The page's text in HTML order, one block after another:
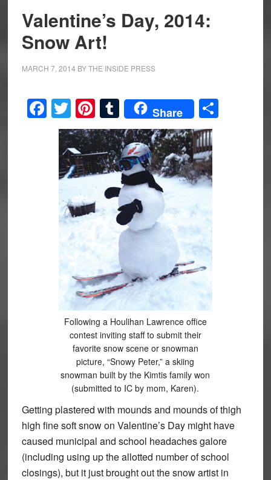
Valentine’s Day, 2014:
Snow Art!
MARCH 7, 2014 BYTHE INSIDE PRESS
Facebook
Twitter
Pinterest
Tumblr
Share Share
Following a Houlihan Lawrence office
contest inviting staff to submit their
favorite snow scene or snowman
picture, “Snowy Peter,” a skiing
snowman built by the Kimtis family won
(submitted to IC by mom, Karen).
Getting plastered with mounds and mounds of thigh
high fine soft snow on Valentine’s Day might have
caused municipal and school headaches galore
(including using up the allotted number of school
closings), but it just brought out the snow artist in